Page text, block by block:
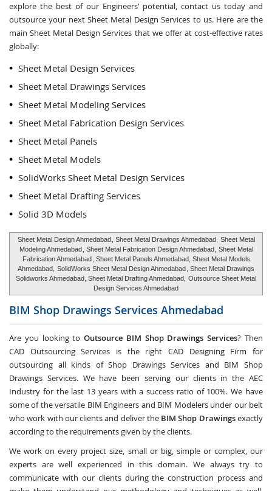
explore the best of our Engineers' potential, contact us today and
outsource your next Sheet Metal Design Services to us. Here are the
main Sheet Metal Design Services that we offer at cost-effective rates
globally:
Sheet Metal Design Services
Sheet Metal Drawings Services
Sheet Metal Modeling Services
Sheet Metal Fabrication Design Services
Sheet Metal Panels
Sheet Metal Models
SolidWorks Sheet Metal Design Services
Sheet Metal Drafting Services
Solid 3D Models
Sheet Metal Design Ahmedabad , Sheet Metal Drawings Ahmedabad, Sheet Metal
Modeling Ahmedabad , Sheet Metal Fabrication Design Ahmedabad, Sheet Metal
Fabrication Ahmedabad , Sheet Metal Panels Ahmedabad, Sheet Metal Models
Ahmedabad, SolidWorks Sheet Metal Design Ahmedabad , Sheet Metal Drawings
Solidworks Ahmedabad, Sheet Metal Drafting Ahmedabad, Outsource Sheet Metal
Design Services Ahmedabad
BIM Shop Drawings Services Ahmedabad
Are you looking toOutsource BIM Shop Drawings Services? Then
CAD Outsourcing Services is the right CAD Designing Firm for
outsourcing all kinds of Shop Drawings Services and BIM Shop
Drawings Services. We have been serving our clients in the AEC
Industry for the last 13 years with a success ratio of 100%. We have
some of the versatile BIM Engineers and BIM Modelers under our belt
who work with our clients and deliver the BIM Shop Drawingsexactly
according to the requirements given by the clients.
We work on every project size, small or big, simple or complex, our
experts are well experienced in this domain. We always try to
communicate with our clients during the construction process and